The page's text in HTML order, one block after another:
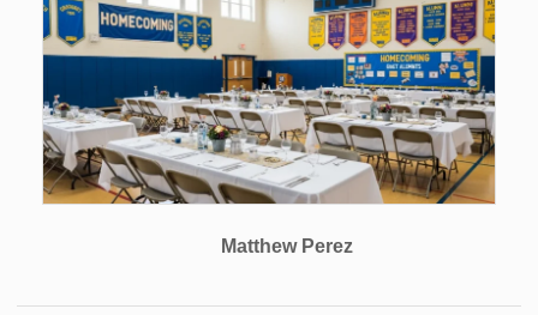
Matthew Perez